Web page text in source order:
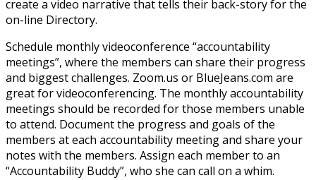
create a video narrative that tells their back-story for the
on-line Directory.
Schedule monthly videoconference “accountability
meetings”, where the members can share their progress
and biggest challenges. Zoom.us or BlueJeans.com are
great for videoconferencing. The monthly accountability
meetings should be recorded for those members unable
to attend. Document the progress and goals of the
members at each accountability meeting and share your
notes with the members. Assign each member to an
“Accountability Buddy”, who she can call on a whim.